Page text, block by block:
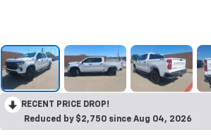
RECENT PRICE DROP!
Reduced by $2,750 since Aug 04, 2026